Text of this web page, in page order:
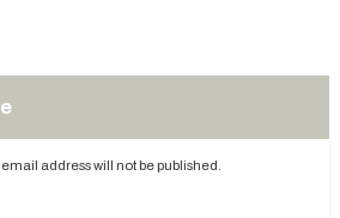
address will not be published.